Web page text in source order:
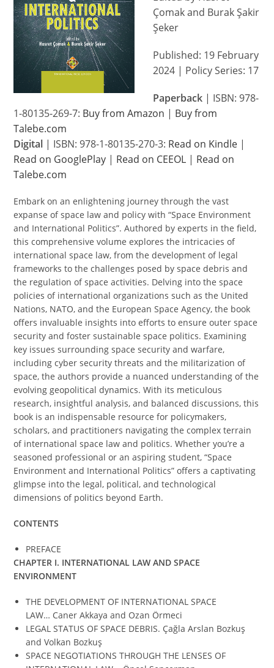
Çomak and Burak Şakir
Şeker
Published: 19 February
2024 | Policy Series: 17
Paperback | ISBN: 978-
1-80135-269-7: Buy from Amazon | Buy from
Talebe.com
Digital | ISBN: 978-1-80135-270-3: Read on Kindle |
Read on GooglePlay | Read on CEEOL | Read on
Talebe.com
Embark on an enlightening journey through the vast
expanse of space law and policy with “Space Environment
and International Politics”. Authored by experts in the field,
this comprehensive volume explores the intricacies of
international space law, from the development of legal
frameworks to the challenges posed by space debris and
the regulation of space activities. Delving into the space
policies of international organizations such as the United
Nations, NATO, and the European Space Agency, the book
offers invaluable insights into efforts to ensure outer space
security and foster sustainable space politics. Examining
key issues surrounding space security and warfare,
including cyber security threats and the militarization of
space, the authors provide a nuanced understanding of the
evolving geopolitical dynamics. With its meticulous
research, insightful analysis, and balanced discussions, this
book is an indispensable resource for policymakers,
scholars, and practitioners navigating the complex terrain
of international space law and politics. Whether you’re a
seasoned professional or an aspiring student, “Space
Environment and International Politics” offers a captivating
glimpse into the legal, political, and technological
dimensions of politics beyond Earth.
CONTENTS
PREFACE
CHAPTER I. INTERNATIONAL LAW AND SPACE
ENVIRONMENT
THE DEVELOPMENT OF INTERNATIONAL SPACE
LAW… Caner Akkaya and Ozan Örmeci
LEGAL STATUS OF SPACE DEBRIS. Çağla Arslan Bozkuş
and Volkan Bozkuş
SPACE NEGOTIATIONS THROUGH THE LENSES OF